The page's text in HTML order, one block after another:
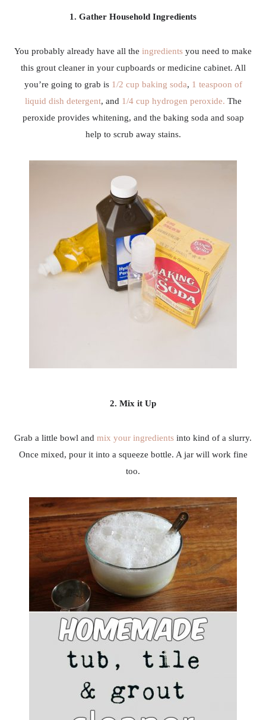
1. Gather Household Ingredients
You probably already have all the ingredients you need to make
this grout cleaner in your cupboards or medicine cabinet. All
you’re going to grab is 1/2 cup baking soda, 1 teaspoon of
liquid dish detergent, and 1/4 cup hydrogen peroxide. The
peroxide provides whitening, and the baking soda and soap
help to scrub away stains.
2. Mix it Up
Grab a little bowl and mix your ingredients into kind of a slurry.
Once mixed, pour it into a squeeze bottle. A jar will work fine
too.